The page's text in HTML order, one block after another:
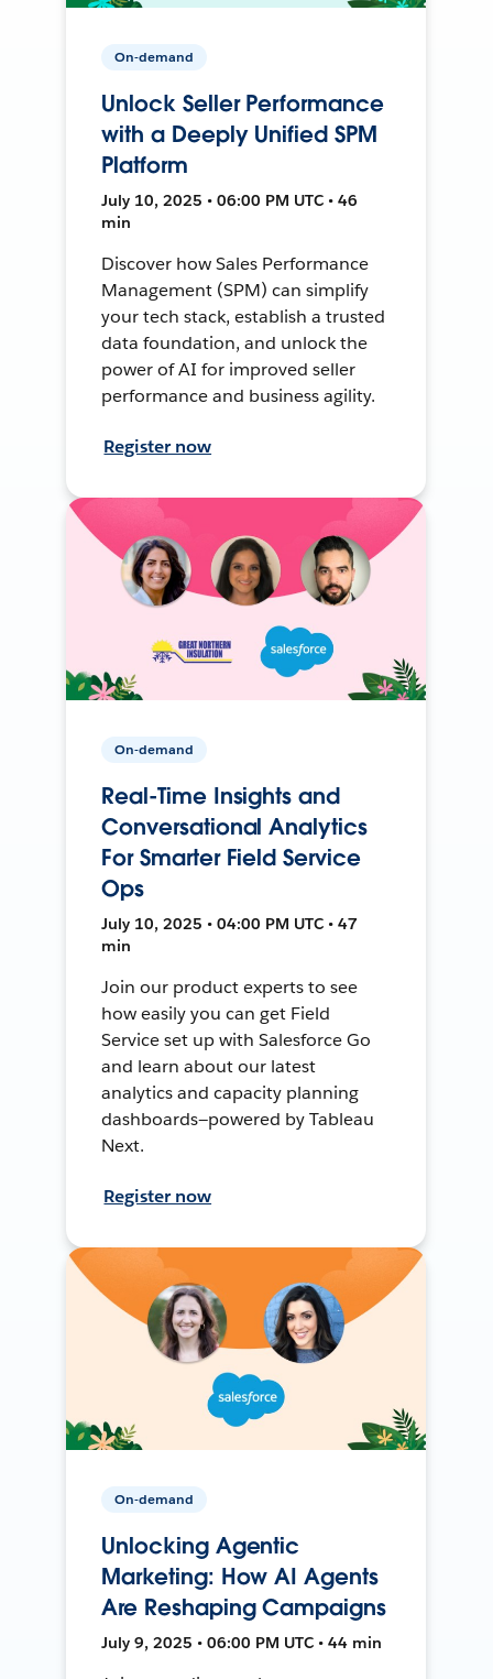
On-demand
Unlock Seller Performance
with a Deeply Unified SPM
Platform
July 10, 2025 • 06:00 PM UTC • 46
min
Discover how Sales Performance
Management (SPM) can simplify
your tech stack, establish a trusted
data foundation, and unlock the
power of AI for improved seller
performance and business agility.
Register now
On-demand
Real-Time Insights and
Conversational Analytics
For Smarter Field Service
Ops
July 10, 2025 • 04:00 PM UTC • 47
min
Join our product experts to see
how easily you can get Field
Service set up with Salesforce Go
and learn about our latest
analytics and capacity planning
dashboards—powered by Tableau
Next.
Register now
On-demand
Unlocking Agentic
Marketing: How AI Agents
Are Reshaping Campaigns
July 9, 2025 • 06:00 PM UTC • 44 min